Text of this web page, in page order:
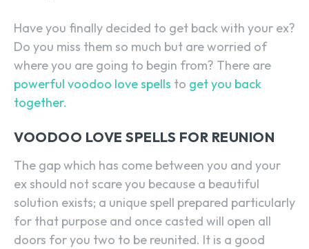
Have you finally decided to get back with your ex?
Do you miss them so much but are worried of
where you are going to begin from? There are
powerful voodoo love spells to get you back
together.
VOODOO LOVE SPELLS FOR REUNION
The gap which has come between you and your
ex should not scare you because a beautiful
solution exists; a unique spell prepared particularly
for that purpose and once casted will open all
doors for you two to be reunited. It is a good